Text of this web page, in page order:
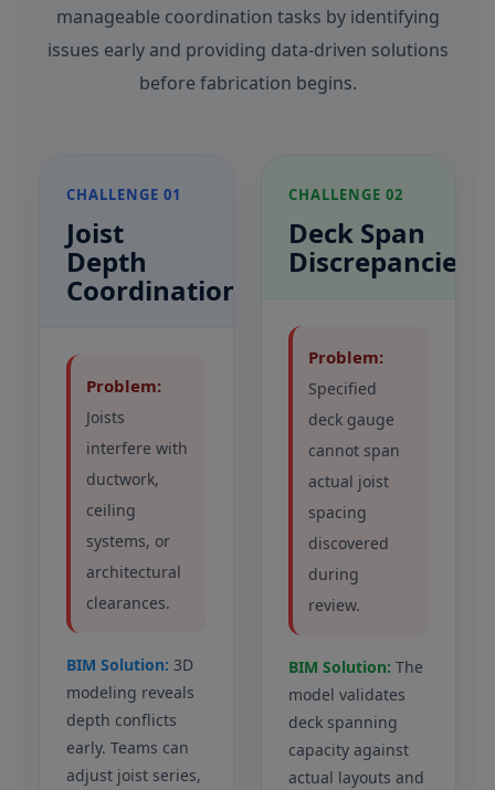
manageable coordination tasks by identifying
issues early and providing data-driven solutions
before fabrication begins.
CHALLENGE 01
Joist
Depth
Coordination
Problem:
Joists
interfere with
ductwork,
ceiling
systems, or
architectural
clearances.
BIM Solution: 3D
modeling reveals
depth conflicts
early. Teams can
adjust joist series,
CHALLENGE 02
Deck Span
Discrepancies
Problem:
Specified
deck gauge
cannot span
actual joist
spacing
discovered
during
review.
BIM Solution: The
model validates
deck spanning
capacity against
actual layouts and